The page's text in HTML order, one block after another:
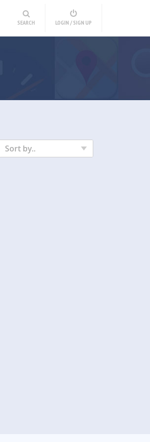
SEARCH LOGIN / SIGN UP
Sort by..